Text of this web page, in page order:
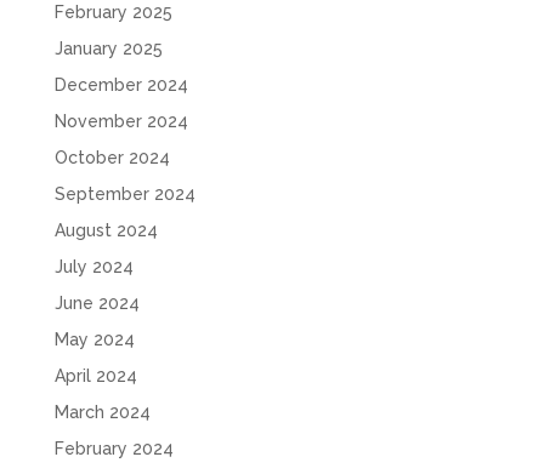
February 2025
January 2025
December 2024
November 2024
October 2024
September 2024
August 2024
July 2024
June 2024
May 2024
April 2024
March 2024
February 2024